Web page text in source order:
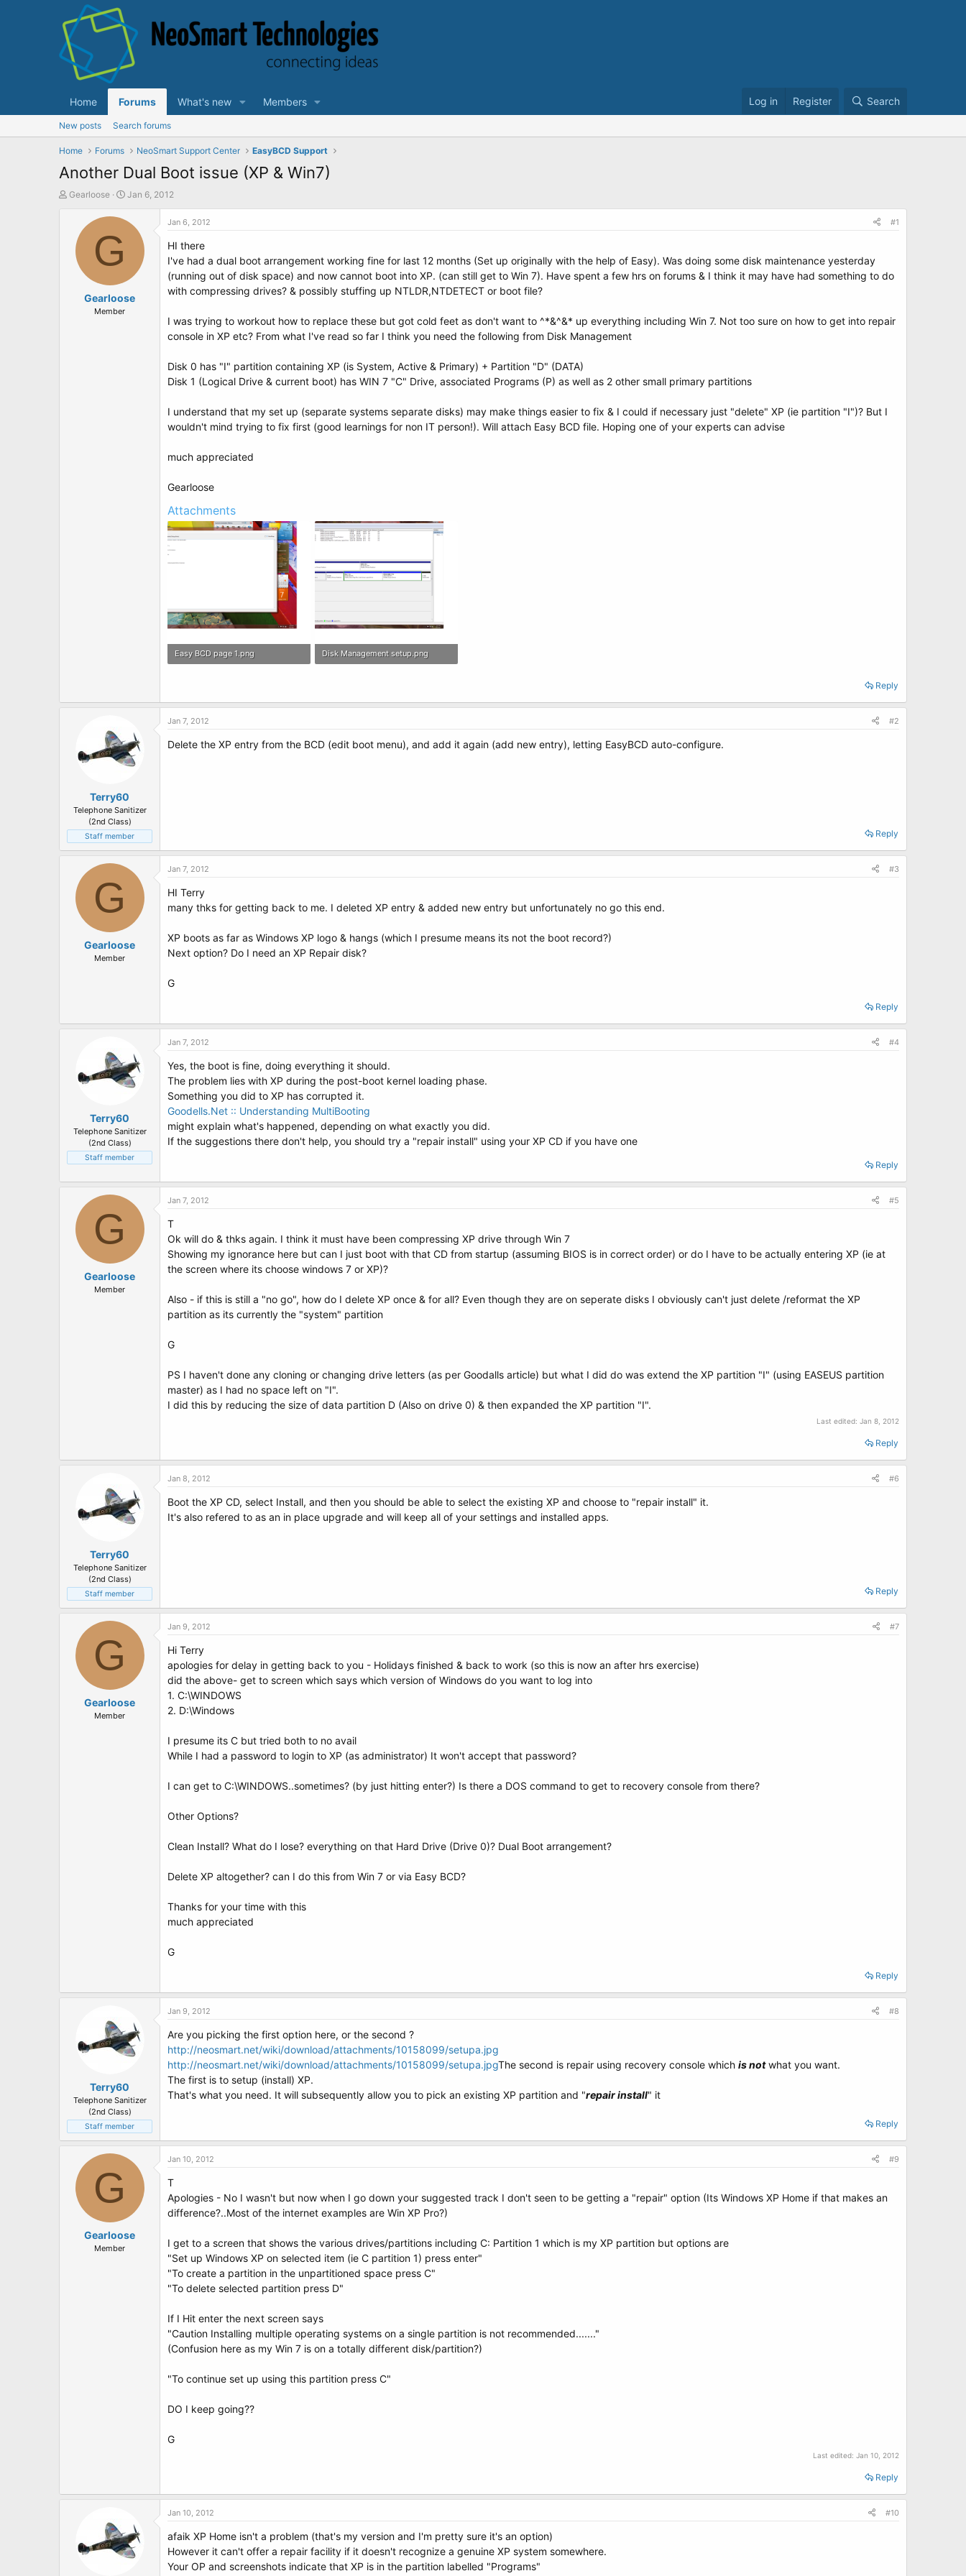
Home Forums What's new Members Log in Register Search
New posts Search forums
Home Forums NeoSmart Support Center EasyBCD Support
Another Dual Boot issue (XP & Win7)
T
Gearloose
S
a
t
e
Jan 6, 2012
G
Gearloose
Member
Jan 6, 2012 #1
HI there
I've had a dual boot arrangement working fine for last 12 months (Set up originally with the help of Easy). Was doing some disk maintenance yesterday
(running out of disk space) and now cannot boot into XP. (can still get to Win 7). Have spent a few hrs on forums & I think it may have had something to do
with compressing drives? & possibly stuffing up NTLDR,NTDETECT or boot file?
I was trying to workout how to replace these but got cold feet as don't want to ^*&^&* up everything including Win 7. Not too sure on how to get into repair
console in XP etc? From what I've read so far I think you need the following from Disk Management
Disk 0 has "I" partition containing XP (is System, Active & Primary) + Partition "D" (DATA)
Disk 1 (Logical Drive & current boot) has WIN 7 "C" Drive, associated Programs (P) as well as 2 other small primary partitions
I understand that my set up (separate systems separate disks) may make things easier to fix & I could if necessary just "delete" XP (ie partition "I")? But I
wouldn't mind trying to fix first (good learnings for non IT person!). Will attach Easy BCD file. Hoping one of your experts can advise
much appreciated
Gearloose
Attachments
Easy BCD page 1.png
Disk Management setup.png
Reply
Terry60
Telephone Sanitizer
(2nd Class)
Staff member
Jan 7, 2012 #2
Delete the XP entry from the BCD (edit boot menu), and add it again (add new entry), letting EasyBCD auto-configure.
Reply
G
Gearloose
Member
Jan 7, 2012 #3
HI Terry
many thks for getting back to me. I deleted XP entry & added new entry but unfortunately no go this end.
XP boots as far as Windows XP logo & hangs (which I presume means its not the boot record?)
Next option? Do I need an XP Repair disk?
G
Reply
Terry60
Telephone Sanitizer
(2nd Class)
Staff member
Jan 7, 2012 #4
Yes, the boot is fine, doing everything it should.
The problem lies with XP during the post-boot kernel loading phase.
Something you did to XP has corrupted it.
Goodells.Net :: Understanding MultiBooting
might explain what's happened, depending on what exactly you did.
If the suggestions there don't help, you should try a "repair install" using your XP CD if you have one
Reply
G
Gearloose
Member
Jan 7, 2012 #5
T
Ok will do & thks again. I think it must have been compressing XP drive through Win 7
Showing my ignorance here but can I just boot with that CD from startup (assuming BIOS is in correct order) or do I have to be actually entering XP (ie at
the screen where its choose windows 7 or XP)?
Also - if this is still a "no go", how do I delete XP once & for all? Even though they are on seperate disks I obviously can't just delete /reformat the XP
partition as its currently the "system" partition
G
PS I haven't done any cloning or changing drive letters (as per Goodalls article) but what I did do was extend the XP partition "I" (using EASEUS partition
master) as I had no space left on "I".
I did this by reducing the size of data partition D (Also on drive 0) & then expanded the XP partition "I".
Last edited: Jan 8, 2012
Reply
Terry60
Telephone Sanitizer
(2nd Class)
Staff member
Jan 8, 2012 #6
Boot the XP CD, select Install, and then you should be able to select the existing XP and choose to "repair install" it.
It's also refered to as an in place upgrade and will keep all of your settings and installed apps.
Reply
G
Gearloose
Member
Jan 9, 2012 #7
Hi Terry
apologies for delay in getting back to you - Holidays finished & back to work (so this is now an after hrs exercise)
did the above- get to screen which says which version of Windows do you want to log into
1. C:\WINDOWS
2. D:\Windows
I presume its C but tried both to no avail
While I had a password to login to XP (as administrator) It won't accept that password?
I can get to C:\WINDOWS..sometimes? (by just hitting enter?) Is there a DOS command to get to recovery console from there?
Other Options?
Clean Install? What do I lose? everything on that Hard Drive (Drive 0)? Dual Boot arrangement?
Delete XP altogether? can I do this from Win 7 or via Easy BCD?
Thanks for your time with this
much appreciated
G
Reply
Terry60
Telephone Sanitizer
(2nd Class)
Staff member
Jan 9, 2012 #8
Are you picking the first option here, or the second ?
http://neosmart.net/wiki/download/attachments/10158099/setupa.jpg
http://neosmart.net/wiki/download/attachments/10158099/setupa.jpgThe second is repair using recovery console which is notwhat you want.
The first is to setup (install) XP.
That's what you need. It will subsequently allow you to pick an existing XP partition and "repair install" it
Reply
G
Gearloose
Member
Jan 10, 2012 #9
T
Apologies - No I wasn't but now when I go down your suggested track I don't seen to be getting a "repair" option (Its Windows XP Home if that makes an
difference?..Most of the internet examples are Win XP Pro?)
I get to a screen that shows the various drives/partitions including C: Partition 1 which is my XP partition but options are
"Set up Windows XP on selected item (ie C partition 1) press enter"
"To create a partition in the unpartitioned space press C"
"To delete selected partition press D"
If I Hit enter the next screen says
"Caution Installing multiple operating systems on a single partition is not recommended......."
(Confusion here as my Win 7 is on a totally different disk/partition?)
"To continue set up using this partition press C"
DO I keep going??
G
Last edited: Jan 10, 2012
Reply
Jan 10, 2012 #10
afaik XP Home isn't a problem (that's my version and I'm pretty sure it's an option)
However it can't offer a repair facility if it doesn't recognize a genuine XP system somewhere.
Your OP and screenshots indicate that XP is in the partition labelled "Programs"